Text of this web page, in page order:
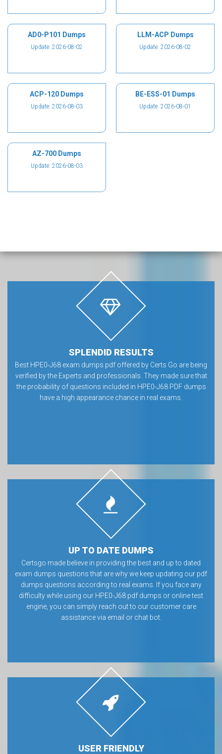
AD0-P101 Dumps
Update: 2026-08-02
LLM-ACP Dumps
Update: 2026-08-02
ACP-120 Dumps
Update: 2026-08-03
BE-ESS-01 Dumps
Update: 2026-08-01
AZ-700 Dumps
Update: 2026-08-03
SPLENDID RESULTS
Best HPE0-J68 exam dumps pdf offered by Certs Go are being
verified by the Experts and professionals. They made sure that
the probability of questions included in HPE0-J68 PDF dumps
have a high appearance chance in real exams.
UP TO DATE DUMPS
Certsgo made believe in providing the best and up to dated
exam dumps questions that are why we keep updating our pdf
dumps questions according to real exams. If you face any
difficulty while using our HPE0-J68 pdf dumps or online test
engine, you can simply reach out to our customer care
assistance via email or chat bot.
USER FRIENDLY